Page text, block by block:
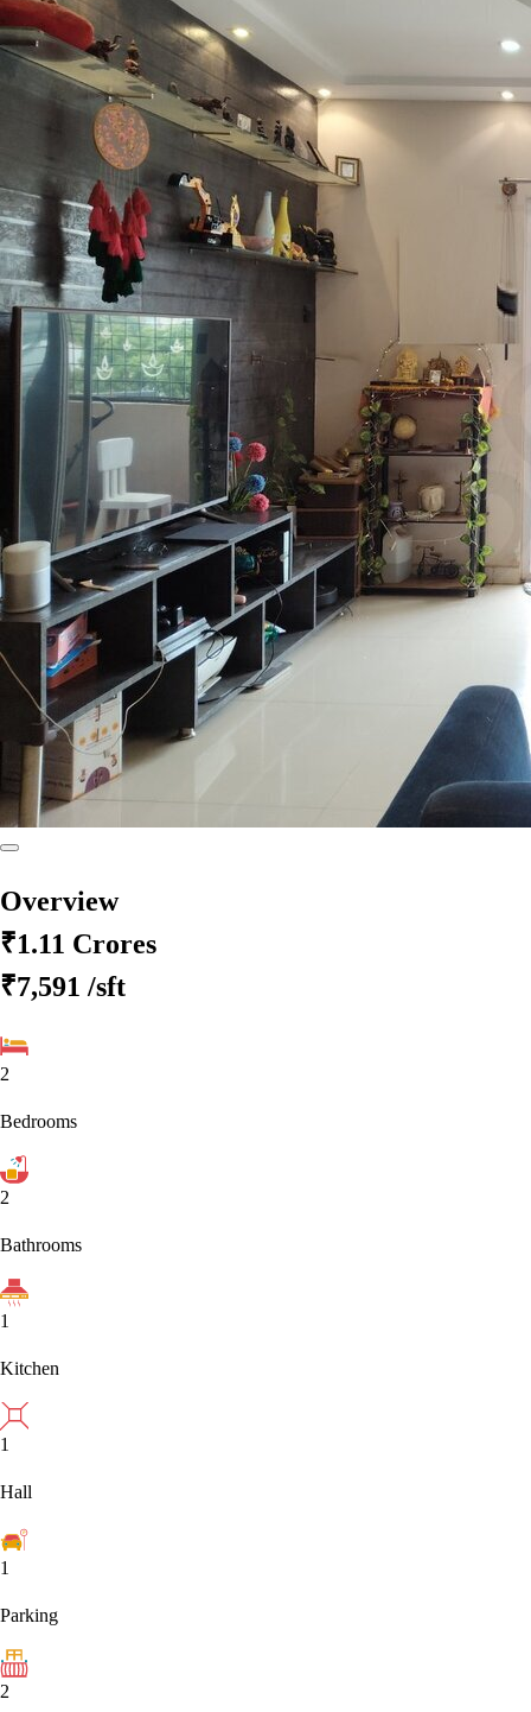
Overview
₹1.11 Crores
₹7,591 /sft
2
Bedrooms
2
Bathrooms
1
Kitchen
1
Hall
1
Parking
2